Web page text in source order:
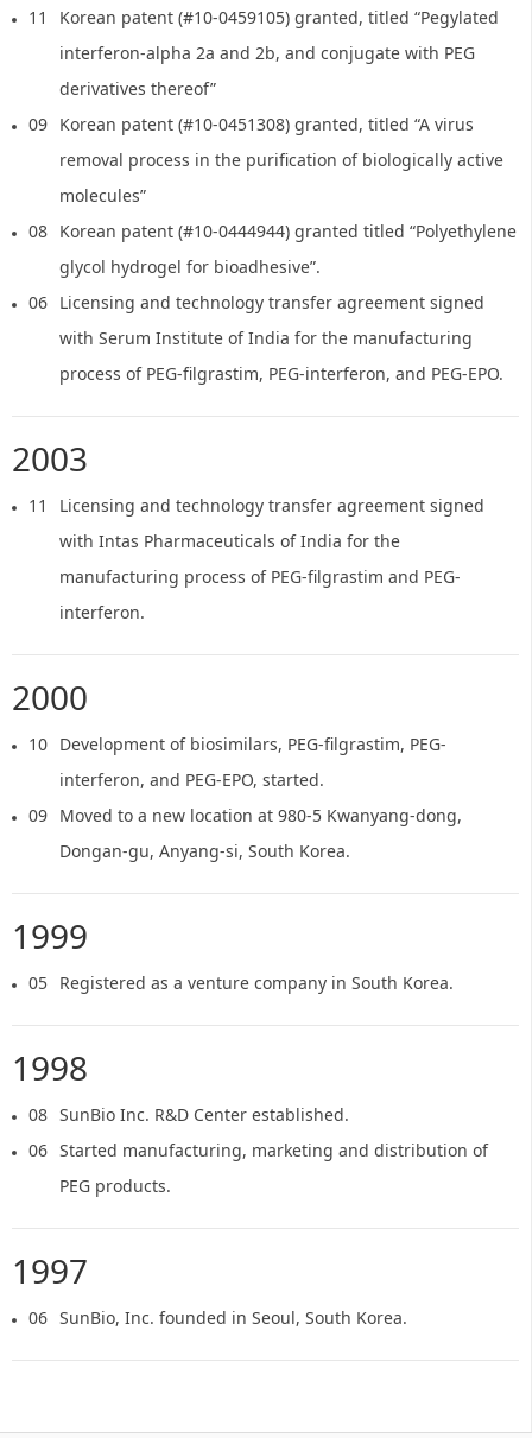
11
Korean patent (#10-0459105) granted, titled “Pegylated
interferon-alpha 2a and 2b, and conjugate with PEG
derivatives thereof”
09 Korean patent (#10-0451308) granted, titled “A virus
removal process in the purification of biologically active
molecules”
08 Korean patent (#10-0444944) granted titled “Polyethylene
glycol hydrogel for bioadhesive”.
06 Licensing and technology transfer agreement signed
with Serum Institute of India for the manufacturing
process of PEG-filgrastim, PEG-interferon, and PEG-EPO.
2003
11
Licensing and technology transfer agreement signed
with Intas Pharmaceuticals of India for the
manufacturing process of PEG-filgrastim and PEG-
interferon.
2000
10 Development of biosimilars, PEG-filgrastim, PEG-
interferon, and PEG-EPO, started.
09 Moved to a new location at 980-5 Kwanyang-dong,
Dongan-gu, Anyang-si, South Korea.
1999
05 Registered as a venture company in South Korea.
1998
08 SunBio Inc. R&D Center established.
06 Started manufacturing, marketing and distribution of
PEG products.
1997
06 SunBio, Inc. founded in Seoul, South Korea.